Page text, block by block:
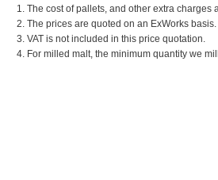
1. The cost of pallets, and other extra
2. The prices are quoted on an ExWorks
3. VAT is not included in this price quotation.
4. For milled malt, the minimum quantity we